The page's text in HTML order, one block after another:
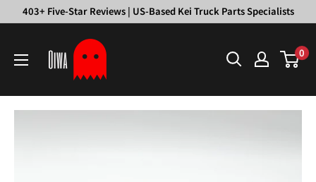
403+ Five-Star Reviews | US-Based Kei Truck Parts Specialists
Garage
0